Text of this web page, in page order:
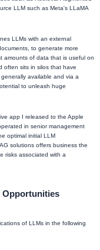
LLM such as Meta's LLaMA
LLMs with an external
to generate more
amounts of data that is useful on
often sits in silos that have
available and via a
to unleash huge
app I released to the Apple
in senior management
optimal initial LLM
solutions offers business the
risks associated with a
Opportunities
of LLMs in the following